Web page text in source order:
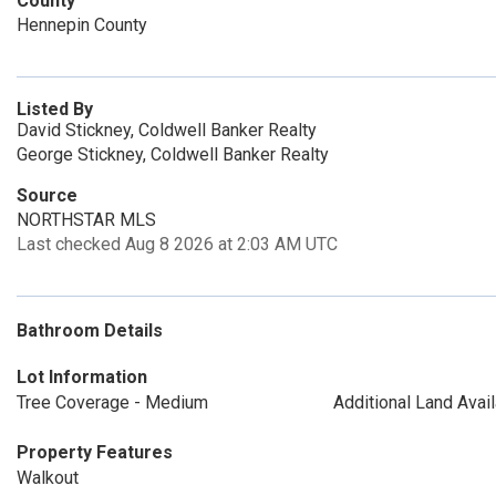
Hennepin County
Listed By
David Stickney, Coldwell Banker Realty
George Stickney, Coldwell Banker Realty
Source
NORTHSTAR MLS
Last checked Aug 8 2026 at 2:03 AM UTC
Bathroom Details
Lot Information
Tree Coverage - Medium
Additional Land
Property Features
Walkout